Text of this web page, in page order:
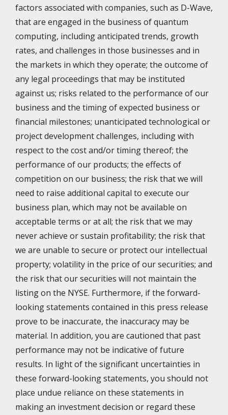
factors associated with companies, such as D-Wave,
that are engaged in the business of quantum
computing, including anticipated trends, growth
rates, and challenges in those businesses and in
the markets in which they operate; the outcome of
any legal proceedings that may be instituted
against us; risks related to the performance of our
business and the timing of expected business or
financial milestones; unanticipated technological or
project development challenges, including with
respect to the cost and/or timing thereof; the
performance of our products; the effects of
competition on our business; the risk that we will
need to raise additional capital to execute our
business plan, which may not be available on
acceptable terms or at all; the risk that we may
never achieve or sustain profitability; the risk that
we are unable to secure or protect our intellectual
property; volatility in the price of our securities; and
the risk that our securities will not maintain the
listing on the NYSE. Furthermore, if the forward-
looking statements contained in this press release
prove to be inaccurate, the inaccuracy may be
material. In addition, you are cautioned that past
performance may not be indicative of future
results. In light of the significant uncertainties in
these forward-looking statements, you should not
place undue reliance on these statements in
making an investment decision or regard these